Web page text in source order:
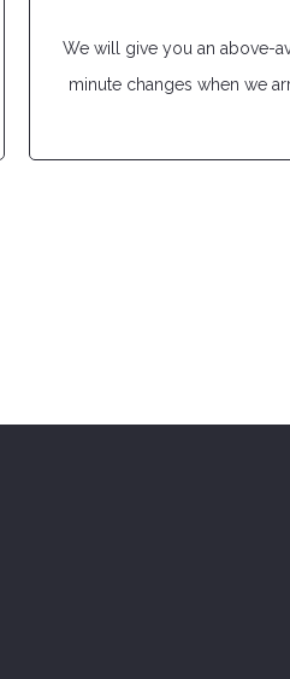
We will give you an above-
minute changes when we